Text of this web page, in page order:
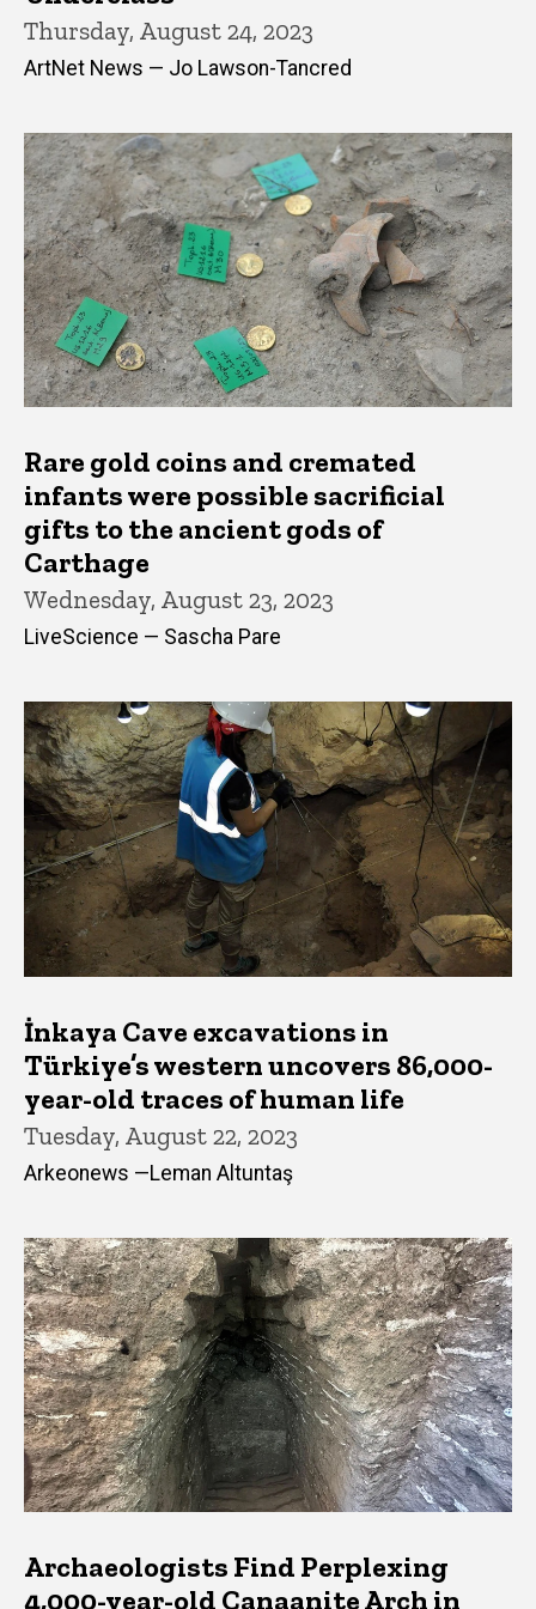
Thursday, August 24, 2023
ArtNet News — Jo Lawson-Tancred
Rare gold coins and cremated
infants were possible sacrificial
gifts to the ancient gods of
Carthage
Wednesday, August 23, 2023
LiveScience — Sascha Pare
İnkaya Cave excavations in
Türkiye’s western uncovers 86,000-
year-old traces of human life
Tuesday, August 22, 2023
Arkeonews —Leman Altuntaş
Archaeologists Find Perplexing
4,000-year-old Canaanite Arch in